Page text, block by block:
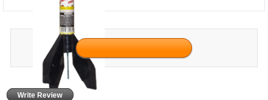
Write Review